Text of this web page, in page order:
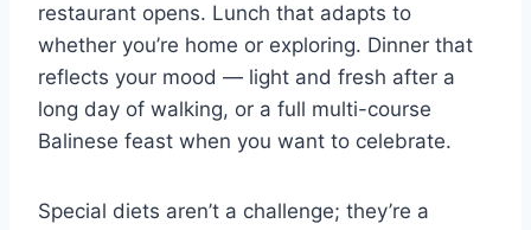
restaurant opens. Lunch that adapts to
whether you’re home or exploring. Dinner that
reflects your mood — light and fresh after a
long day of walking, or a full multi-course
Balinese feast when you want to celebrate.
Special diets aren’t a challenge; they’re a